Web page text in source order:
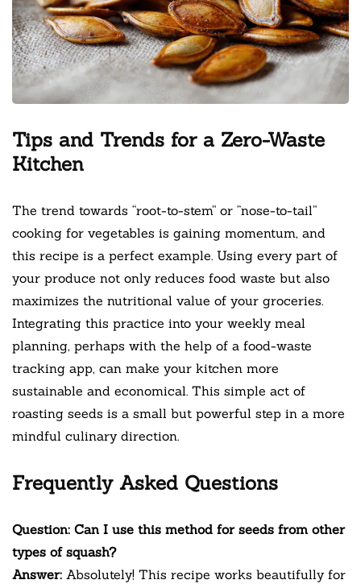
Tips and Trends for a Zero-Waste
Kitchen
The trend towards “root-to-stem” or “nose-to-tail”
cooking for vegetables is gaining momentum, and
this recipe is a perfect example. Using every part of
your produce not only reduces food waste but also
maximizes the nutritional value of your groceries.
Integrating this practice into your weekly meal
planning, perhaps with the help of a food-waste
tracking app, can make your kitchen more
sustainable and economical. This simple act of
roasting seeds is a small but powerful step in a more
mindful culinary direction.
Frequently Asked Questions
Question: Can I use this method for seeds from other
types of squash?
Answer: Absolutely! This recipe works beautifully for